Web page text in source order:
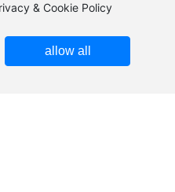
& Cookie Policy
allow all